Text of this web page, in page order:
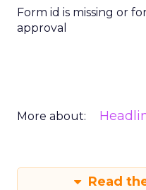
Form id is missing or
approval
More about:
Read